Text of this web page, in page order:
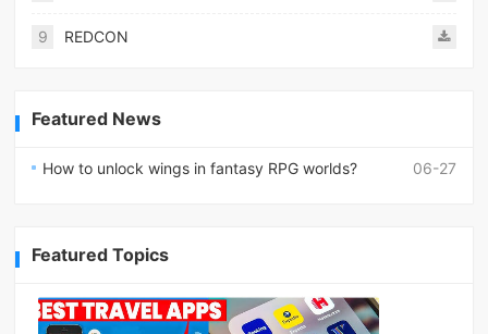
9 REDCON
Featured News
06-27
How to unlock wings in fantasy RPG worlds?
Featured Topics